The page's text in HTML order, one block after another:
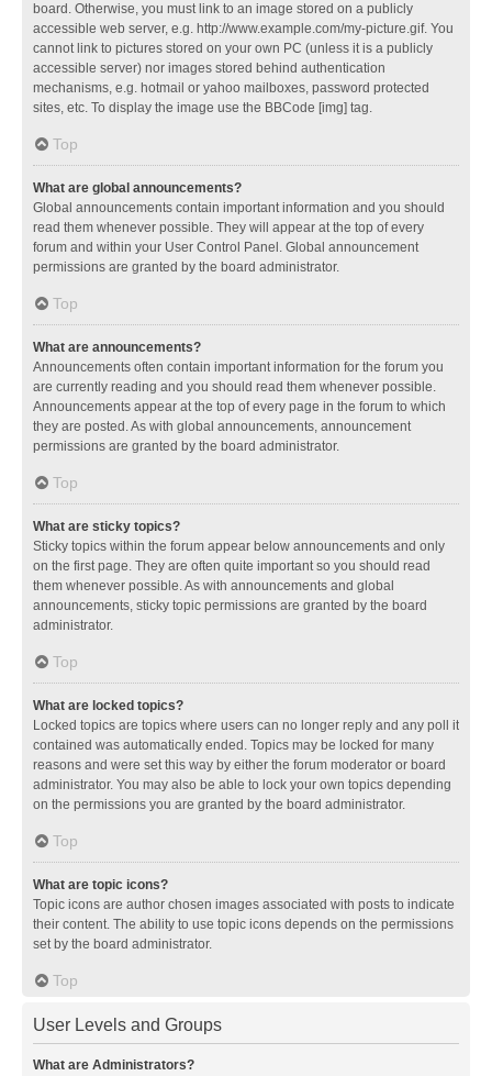
board. Otherwise, you must link to an image stored on a publicly
accessible web server, e.g. http://www.example.com/my-picture.gif. You
cannot link to pictures stored on your own PC (unless it is a publicly
accessible server) nor images stored behind authentication
mechanisms, e.g. hotmail or yahoo mailboxes, password protected
sites, etc. To display the image use the BBCode [img] tag.
Top
What are global announcements?
Global announcements contain important information and you should
read them whenever possible. They will appear at the top of every
forum and within your User Control Panel. Global announcement
permissions are granted by the board administrator.
Top
What are announcements?
Announcements often contain important information for the forum you
are currently reading and you should read them whenever possible.
Announcements appear at the top of every page in the forum to which
they are posted. As with global announcements, announcement
permissions are granted by the board administrator.
Top
What are sticky topics?
Sticky topics within the forum appear below announcements and only
on the first page. They are often quite important so you should read
them whenever possible. As with announcements and global
announcements, sticky topic permissions are granted by the board
administrator.
Top
What are locked topics?
Locked topics are topics where users can no longer reply and any poll it
contained was automatically ended. Topics may be locked for many
reasons and were set this way by either the forum moderator or board
administrator. You may also be able to lock your own topics depending
on the permissions you are granted by the board administrator.
Top
What are topic icons?
Topic icons are author chosen images associated with posts to indicate
their content. The ability to use topic icons depends on the permissions
set by the board administrator.
Top
User Levels and Groups
What are Administrators?